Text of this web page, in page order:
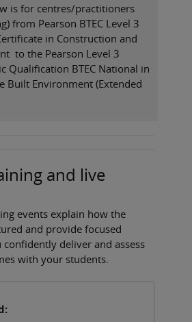
is for centres/practitioners
from Pearson BTEC Level 3
in Construction and
to the Pearson Level 3
Qualification BTEC National in
Built Environment (Extended
and live
events explain how the
and provide focused
deliver and assess
with your students.
and cookies
this
party content
and